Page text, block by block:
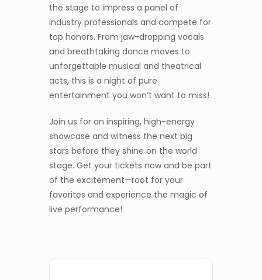
the stage to impress a panel of
industry professionals and compete for
top honors. From jaw-dropping vocals
and breathtaking dance moves to
unforgettable musical and theatrical
acts, this is a night of pure
entertainment you won’t want to miss!
Join us for an inspiring, high-energy
showcase and witness the next big
stars before they shine on the world
stage. Get your tickets now and be part
of the excitement—root for your
favorites and experience the magic of
live performance!